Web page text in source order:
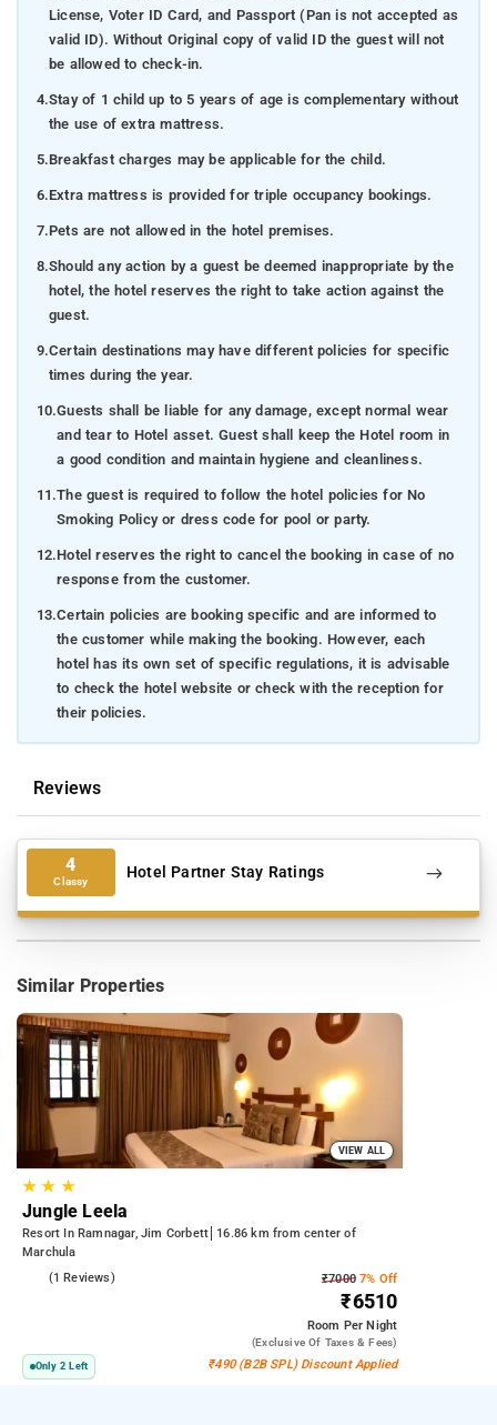
License, Voter ID Card, and Passport (Pan is not accepted as
valid ID). Without Original copy of valid ID the guest will not
be allowed to check-in.
4.Stay of 1 child up to 5 years of age is complementary without
the use of extra mattress.
5.Breakfast charges may be applicable for the child.
6.Extra mattress is provided for triple occupancy bookings.
7.Pets are not allowed in the hotel premises.
8.Should any action by a guest be deemed inappropriate by the
hotel, the hotel reserves the right to take action against the
guest.
9.Certain destinations may have different policies for specific
times during the year.
10.Guests shall be liable for any damage, except normal wear
and tear to Hotel asset. Guest shall keep the Hotel room in
a good condition and maintain hygiene and cleanliness.
11.The guest is required to follow the hotel policies for No
Smoking Policy or dress code for pool or party.
12.Hotel reserves the right to cancel the booking in case of no
response from the customer.
13.Certain policies are booking specific and are informed to
the customer while making the booking. However, each
hotel has its own set of specific regulations, it is advisable
to check the hotel website or check with the reception for
their policies.
Reviews
4
Classy Hotel Partner Stay Ratings
Similar Properties
VIEW ALL
★★ ★
Jungle Leela
Resort In Ramnagar, Jim Corbett
16.86 km from center of
Marchula
(1 Reviews) ₹70007% Off
₹6510
Room Per Night
(exclusive Of Taxes & Fees)
Only 2 Left ₹490 (B2B SPL) Discount Applied